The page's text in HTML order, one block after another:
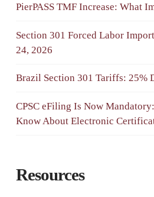
PierPASS TMF Increase: What
Section 301 Forced Labor
24, 2026
Brazil Section 301 Tariffs: 25%
CPSC eFiling Is Now
Know About Electronic
Resources